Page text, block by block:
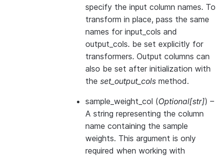
specify the input column names. To
transform in place, pass the same
names for input_cols and
output_cols. be set explicitly for
transformers. Output columns can
also be set after initialization with
the set_output_cols method.
sample_weight_col (Optional[str]) –
A string representing the column
name containing the sample
weights. This argument is only
required when working with